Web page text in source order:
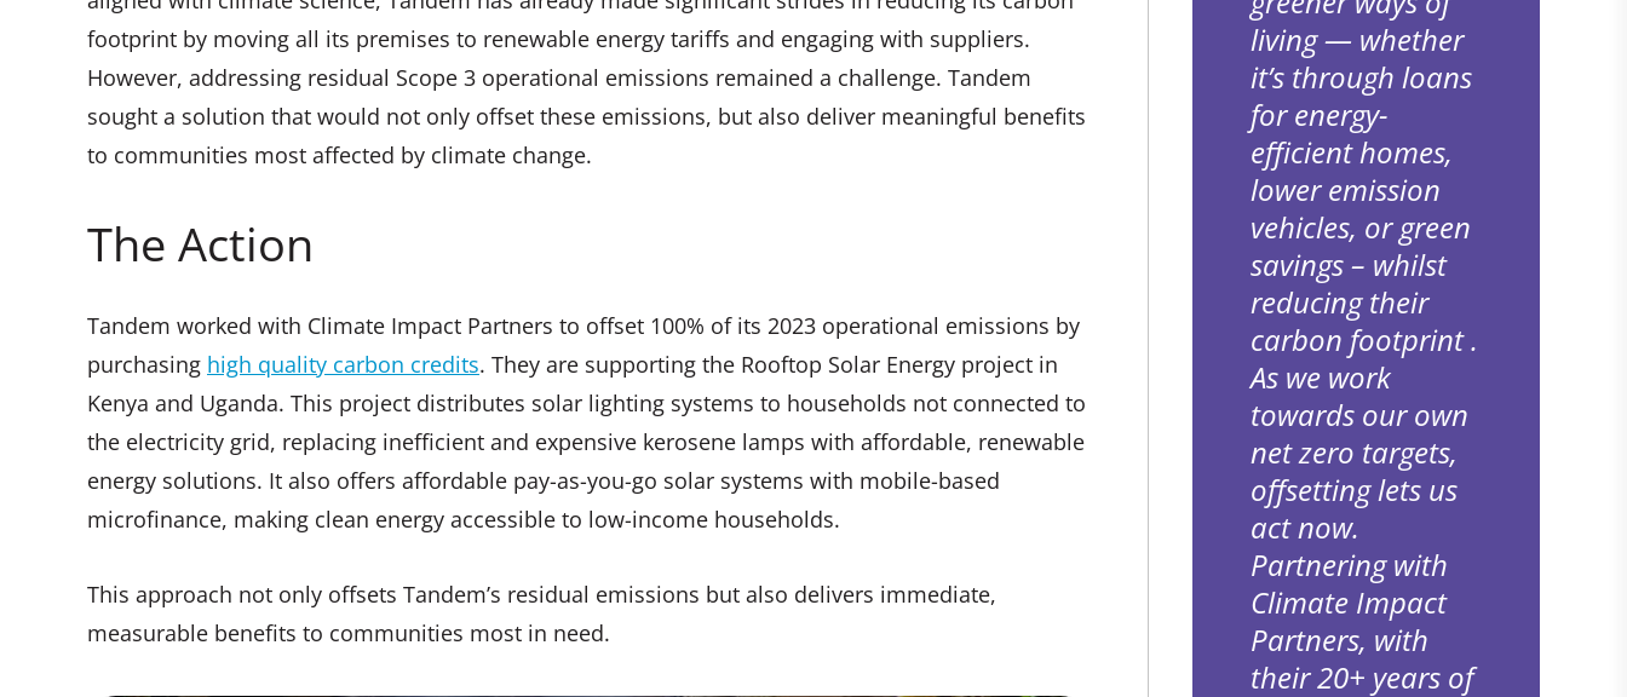
footprint by moving all its premises to renewable energy tariffs and engaging with suppliers.
However, addressing residual Scope 3 operational emissions remained a challenge. Tandem
sought a solution that would not only offset these emissions, but also deliver meaningful benefits
to communities most affected by climate change.
The Action
Tandem worked with Climate Impact Partners to offset 100% of its 2023 operational emissions by
purchasing high quality carbon credits. They are supporting the Rooftop Solar Energy project in
Kenya and Uganda. This project distributes solar lighting systems to households not connected to
the electricity grid, replacing inefficient and expensive kerosene lamps with affordable, renewable
energy solutions. It also offers affordable pay-as-you-go solar systems with mobile-based
microfinance, making clean energy accessible to low-income households.
This approach not only offsets Tandem’s residual emissions but also delivers immediate,
measurable benefits to communities most in need.
living — whether
it’s through loans
for energy-
efficient homes,
lower emission
vehicles, or green
savings – whilst
reducing their
carbon footprint .
As we work
towards our own
net zero targets,
offsetting lets us
act now.
Partnering with
Climate Impact
Partners, with
their 20+ years of